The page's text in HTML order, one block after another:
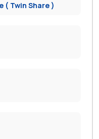
( Twin Share )